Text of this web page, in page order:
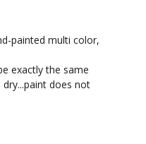
painted multi color,
exactly the same
does not